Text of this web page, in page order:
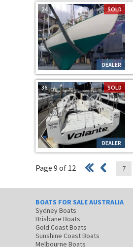
SOLD
DEALER
24
SOLD
DEALER
36
Page 9 of 12 7
BOATS FOR SALE AUSTRALIA
Sydney Boats
Brisbane Boats
Gold Coast Boats
Sunshine Coast Boats
Melbourne Boats